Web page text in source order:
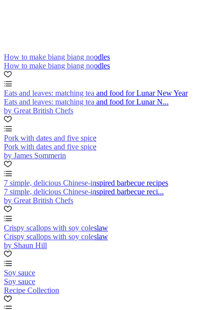
How to make biang biang noodles
How to make biang biang noodles
Eats and leaves: matching tea and food for Lunar New Year
Eats and leaves: matching tea and food for Lunar N...
by Great British Chefs
Pork with dates and five spice
Pork with dates and five spice
by James Sommerin
7 simple, delicious Chinese-inspired barbecue recipes
7 simple, delicious Chinese-inspired barbecue reci...
by Great British Chefs
Crispy scallops with soy coleslaw
Crispy scallops with soy coleslaw
by Shaun Hill
Soy sauce
Soy sauce
Recipe Collection